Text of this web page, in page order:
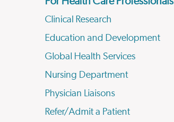
Clinical Research
Education and Development
Global Health Services
Nursing Department
Physician Liaisons
Refer/Admit a Patient